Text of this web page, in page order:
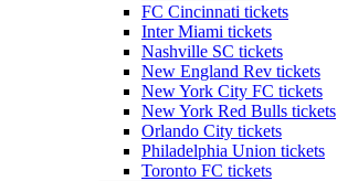
FC Cincinnati tickets
Inter Miami tickets
Nashville SC tickets
New England Rev tickets
New York City FC tickets
New York Red Bulls tickets
Orlando City tickets
Philadelphia Union tickets
Toronto FC tickets